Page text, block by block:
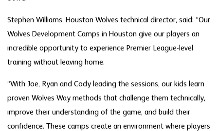
Stephen Williams, Houston Wolves technical director, said: “Our
Wolves Development Camps in Houston give our players an
incredible opportunity to experience Premier League-level
training without leaving home.
“With Joe, Ryan and Cody leading the sessions, our kids learn
proven Wolves Way methods that challenge them technically,
improve their understanding of the game, and build their
confidence. These camps create an environment where players